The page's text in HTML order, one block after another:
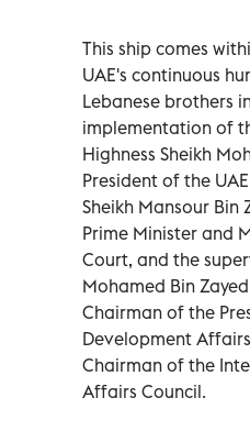
This ship comes
UAE's continuous
Lebanese brothers
implementation of
Highness Sheikh
President of the
Sheikh Mansour Bin
Prime Minister and
Court, and the
Mohamed Bin
Chairman of the
Development
Chairman of the
Affairs Council.